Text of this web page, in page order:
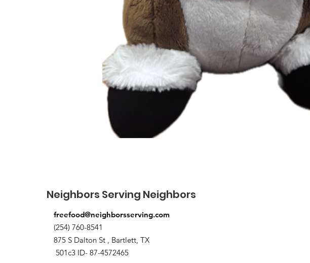
Neighbors Serving Neighbors
freefood@neighborsserving.com
(254) 760-8541
875 S Dalton St , Bartlett, TX
501c3 ID- 87-4572465